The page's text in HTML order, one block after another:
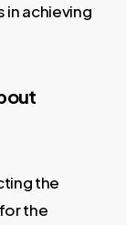
in achieving
the
the